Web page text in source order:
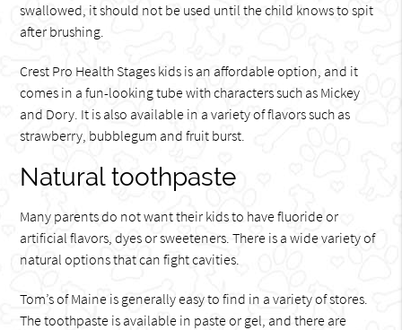
swallowed, it should not be used until the child knows to spit
after brushing.
Crest Pro Health Stages kids is an affordable option, and it
comes in a fun-looking tube with characters such as Mickey
and Dory. It is also available in a variety of flavors such as
strawberry, bubblegum and fruit burst.
Natural toothpaste
Many parents do not want their kids to have fluoride or
artificial flavors, dyes or sweeteners. There is a wide variety of
natural options that can fight cavities.
Tom’s of Maine is generally easy to find in a variety of stores.
The toothpaste is available in paste or gel, and there are